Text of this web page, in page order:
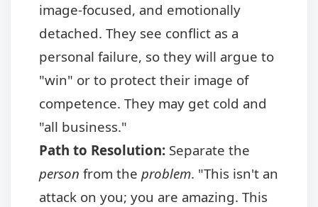
image-focused, and emotionally
detached. They see conflict as a
personal failure, so they will argue to
"win" or to protect their image of
competence. They may get cold and
"all business."
Path to Resolution: Separate the
person from the problem. "This isn't an
attack on you; you are amazing. This